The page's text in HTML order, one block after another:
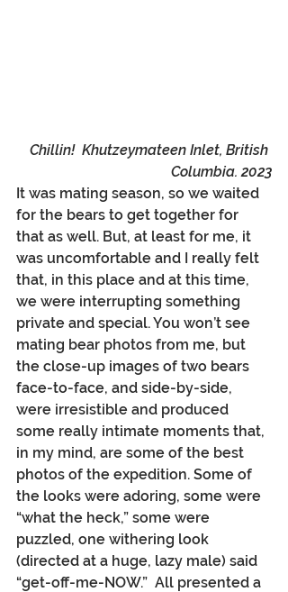
Chillin!  Khutzeymateen Inlet, British
Columbia. 2023
It was mating season, so we waited
for the bears to get together for
that as well. But, at least for me, it
was uncomfortable and I really felt
that, in this place and at this time,
we were interrupting something
private and special. You won’t see
mating bear photos from me, but
the close-up images of two bears
face-to-face, and side-by-side,
were irresistible and produced
some really intimate moments that,
in my mind, are some of the best
photos of the expedition. Some of
the looks were adoring, some were
“what the heck,” some were
puzzled, one withering look
(directed at a huge, lazy male) said
“get-off-me-NOW.”  All presented a